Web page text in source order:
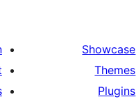
Showcase
Themes
Plugins